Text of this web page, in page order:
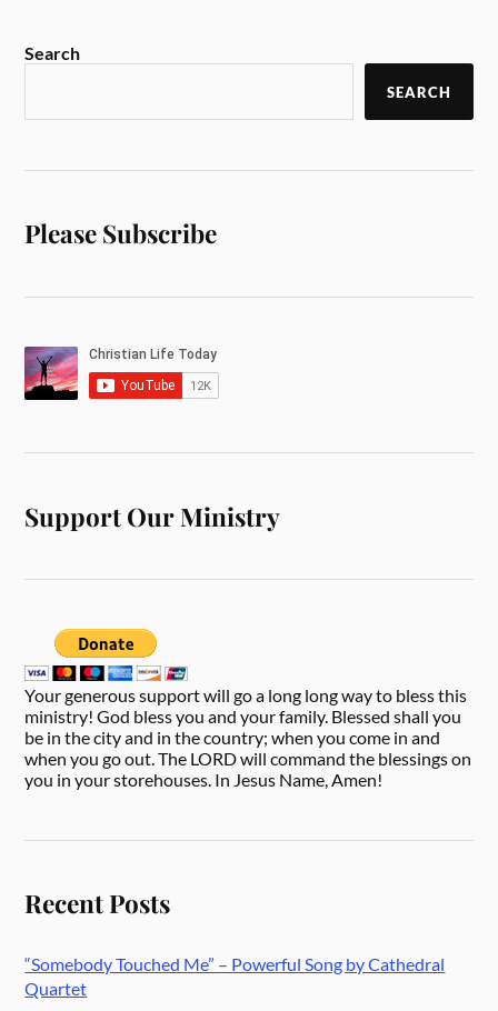
Search
SEARCH
Please Subscribe
Support Our Ministry
Your generous support will go a long long way to bless this
ministry! God bless you and your family. Blessed shall you
be in the city and in the country; when you come in and
when you go out. The LORD will command the blessings on
you in your storehouses. In Jesus Name, Amen!
Recent Posts
“Somebody Touched Me” – Powerful Song by Cathedral
Quartet